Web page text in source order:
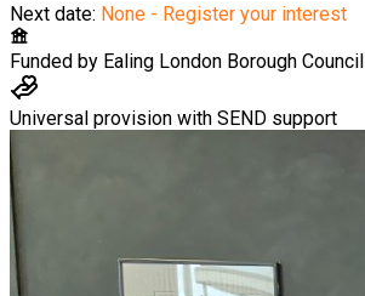
Next date: None - Register your interest
Funded by Ealing London Borough Council
Universal provision with SEND support